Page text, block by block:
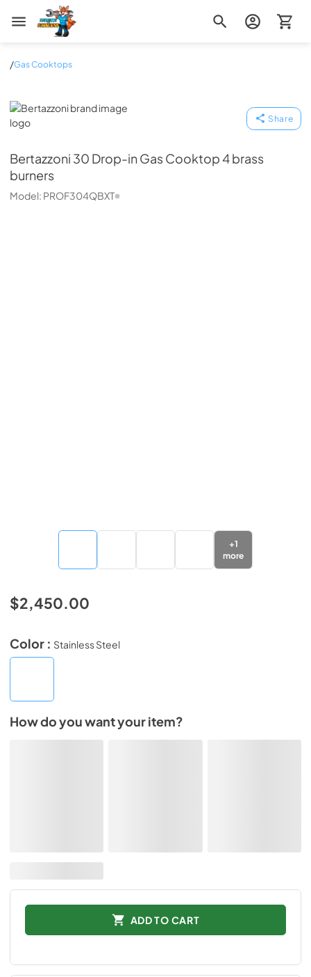
Zip Appliance & Plumbing Repair
/Gas Cooktops
Bertazzoni
Share
Bertazzoni 30 Drop-in Gas Cooktop 4 brass
burners
Model: PROF304QBXT
+1
more
$2,450.00
Color : Stainless Steel
How do you want your item?
ADD TO CART